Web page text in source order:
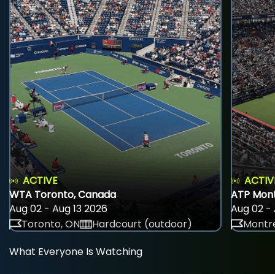
ACTIVE
WTA Toronto, Canada
Aug 02 - Aug 13 2026
Toronto, ON
Hardcourt (outdoor)
ATP
Aug 02 -
What Everyone Is Watching